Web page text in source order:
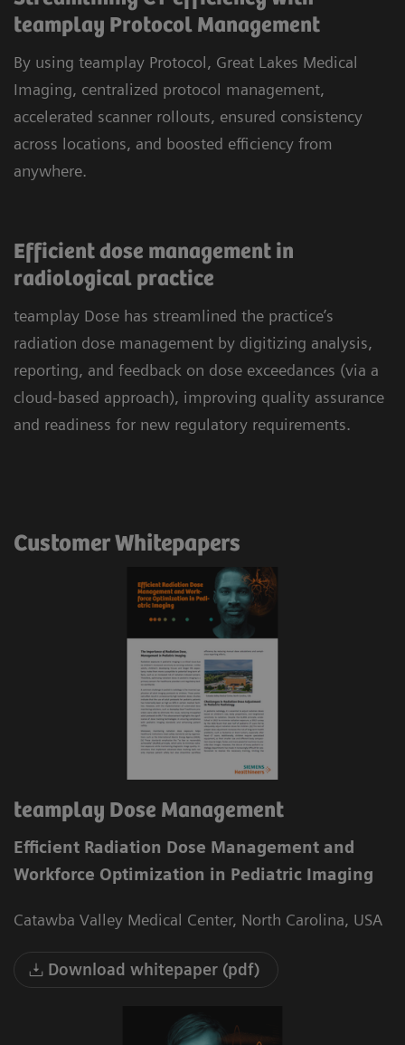
teamplay Protocol Management
By using teamplay Protocol, Great Lakes Medical
Imaging, centralized protocol management,
accelerated scanner rollouts, ensured consistency
across locations, and boosted efficiency from
anywhere.
Efficient dose management in
radiological practice
teamplay Dose has streamlined the practice’s
radiation dose management by digitizing analysis,
reporting, and feedback on dose exceedances (via a
cloud-based approach), improving quality assurance
and readiness for new regulatory requirements.
Customer Whitepapers
teamplay Dose Management
Efficient Radiation Dose Management and
Workforce Optimization in Pediatric Imaging
Catawba Valley Medical Center, North Carolina, USA
Download whitepaper (pdf)